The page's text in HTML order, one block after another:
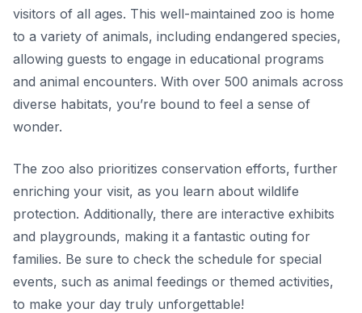
visitors of all ages. This well-maintained zoo is home
to a variety of animals, including endangered species,
allowing guests to engage in educational programs
and animal encounters. With over 500 animals across
diverse habitats, you’re bound to feel a sense of
wonder.
The zoo also prioritizes conservation efforts, further
enriching your visit, as you learn about wildlife
protection. Additionally, there are interactive exhibits
and playgrounds, making it a fantastic outing for
families. Be sure to check the schedule for special
events, such as animal feedings or themed activities,
to make your day truly unforgettable!